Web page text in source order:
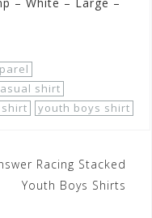
shirt
youth boys shirt
Racing Stacked
Youth Boys Shirts